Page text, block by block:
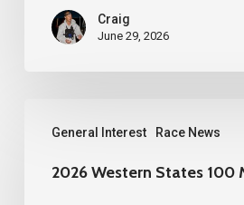
Craig
June 29, 2026
General Interest Race News
Western
States2026 Western States 100